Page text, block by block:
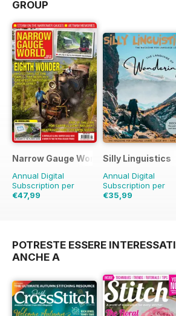
GROUP
Narrow Gauge World
Annual Digital
Subscription per
€47,99
Silly Linguistics
Annual Digital
Subscription per
€35,99
POTRESTE ESSERE INTERESSATI
ANCHE A